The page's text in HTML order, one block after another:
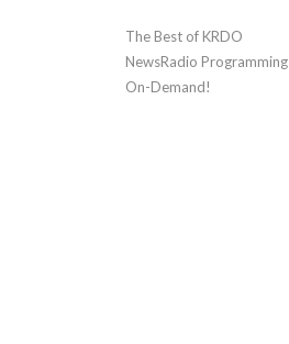
The Best of KRDO
NewsRadio Programming
On-Demand!